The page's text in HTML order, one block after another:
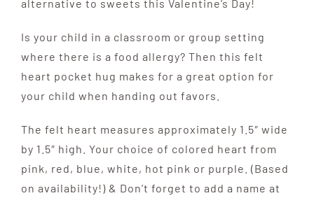
alternative to sweets this Valentine’s Day!
Is your child in a classroom or group setting
where there is a food allergy? Then this felt
heart pocket hug makes for a great option for
your child when handing out favors.
The felt heart measures approximately 1.5″ wide
by 1.5″ high. Your choice of colored heart from
pink, red, blue, white, hot pink or purple. (Based
on availability!) & Don’t forget to add a name at